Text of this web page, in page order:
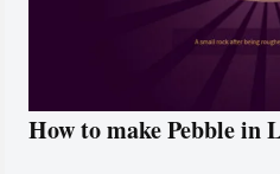
How to make Pebble in